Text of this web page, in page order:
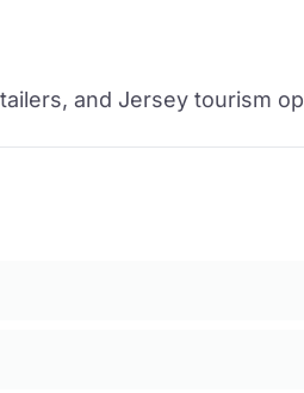
and Jersey tourism